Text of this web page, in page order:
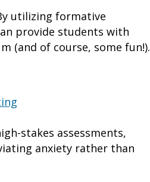
utilizing formative
provide students with
(and of course, some fun!).
stakes assessments,
anxiety rather than